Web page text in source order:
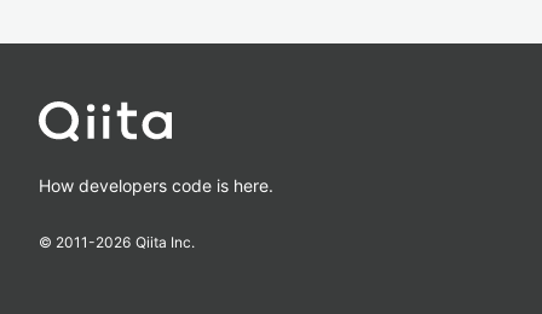
How developers code is here.
© 2011-2026 Qiita Inc.